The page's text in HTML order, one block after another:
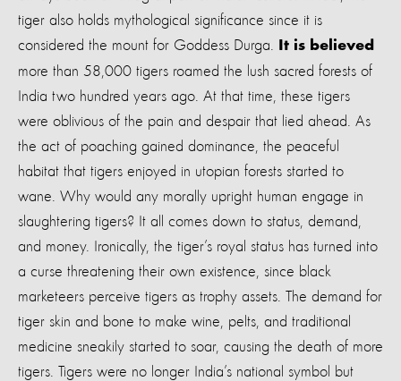
tiger also holds mythological significance since it is
considered the mount for Goddess Durga.
It is believed
more than 58,000 tigers roamed the lush sacred forests of
India two hundred years ago. At that time, these tigers
were oblivious of the pain and despair that lied ahead. As
the act of poaching gained dominance, the peaceful
habitat that tigers enjoyed in utopian forests started to
wane. Why would any morally upright human engage in
slaughtering tigers? It all comes down to status, demand,
and money. Ironically, the tiger’s royal status has turned into
a curse threatening their own existence, since black
marketeers perceive tigers as trophy assets. The demand for
tiger skin and bone to make wine, pelts, and traditional
medicine sneakily started to soar, causing the death of more
tigers. Tigers were no longer India’s national symbol but